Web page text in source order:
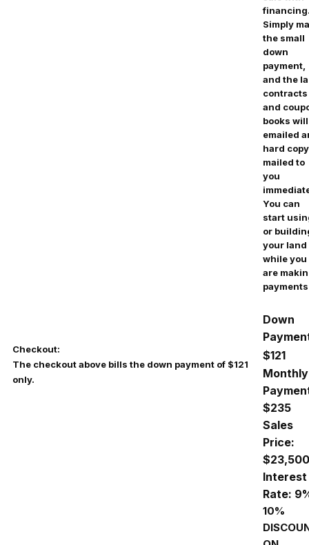
Simply
the small
down
payment,
and the
contracts
and
books
emailed
hard copy
mailed to
you
You can
start
or
your land
while you
are
Checkout:
The checkout above bills the down payment of $121
only.
Down
$121
Monthly
$235
Sales
Price:
$23,500
Interest
Rate:
10%